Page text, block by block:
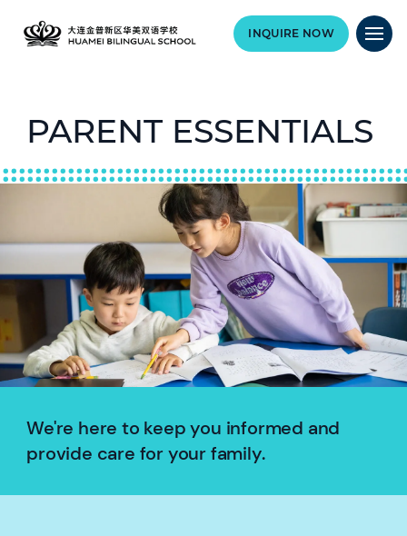
INQUIRE NOW
PARENT ESSENTIALS
We're here to keep you informed and
provide care for your family.